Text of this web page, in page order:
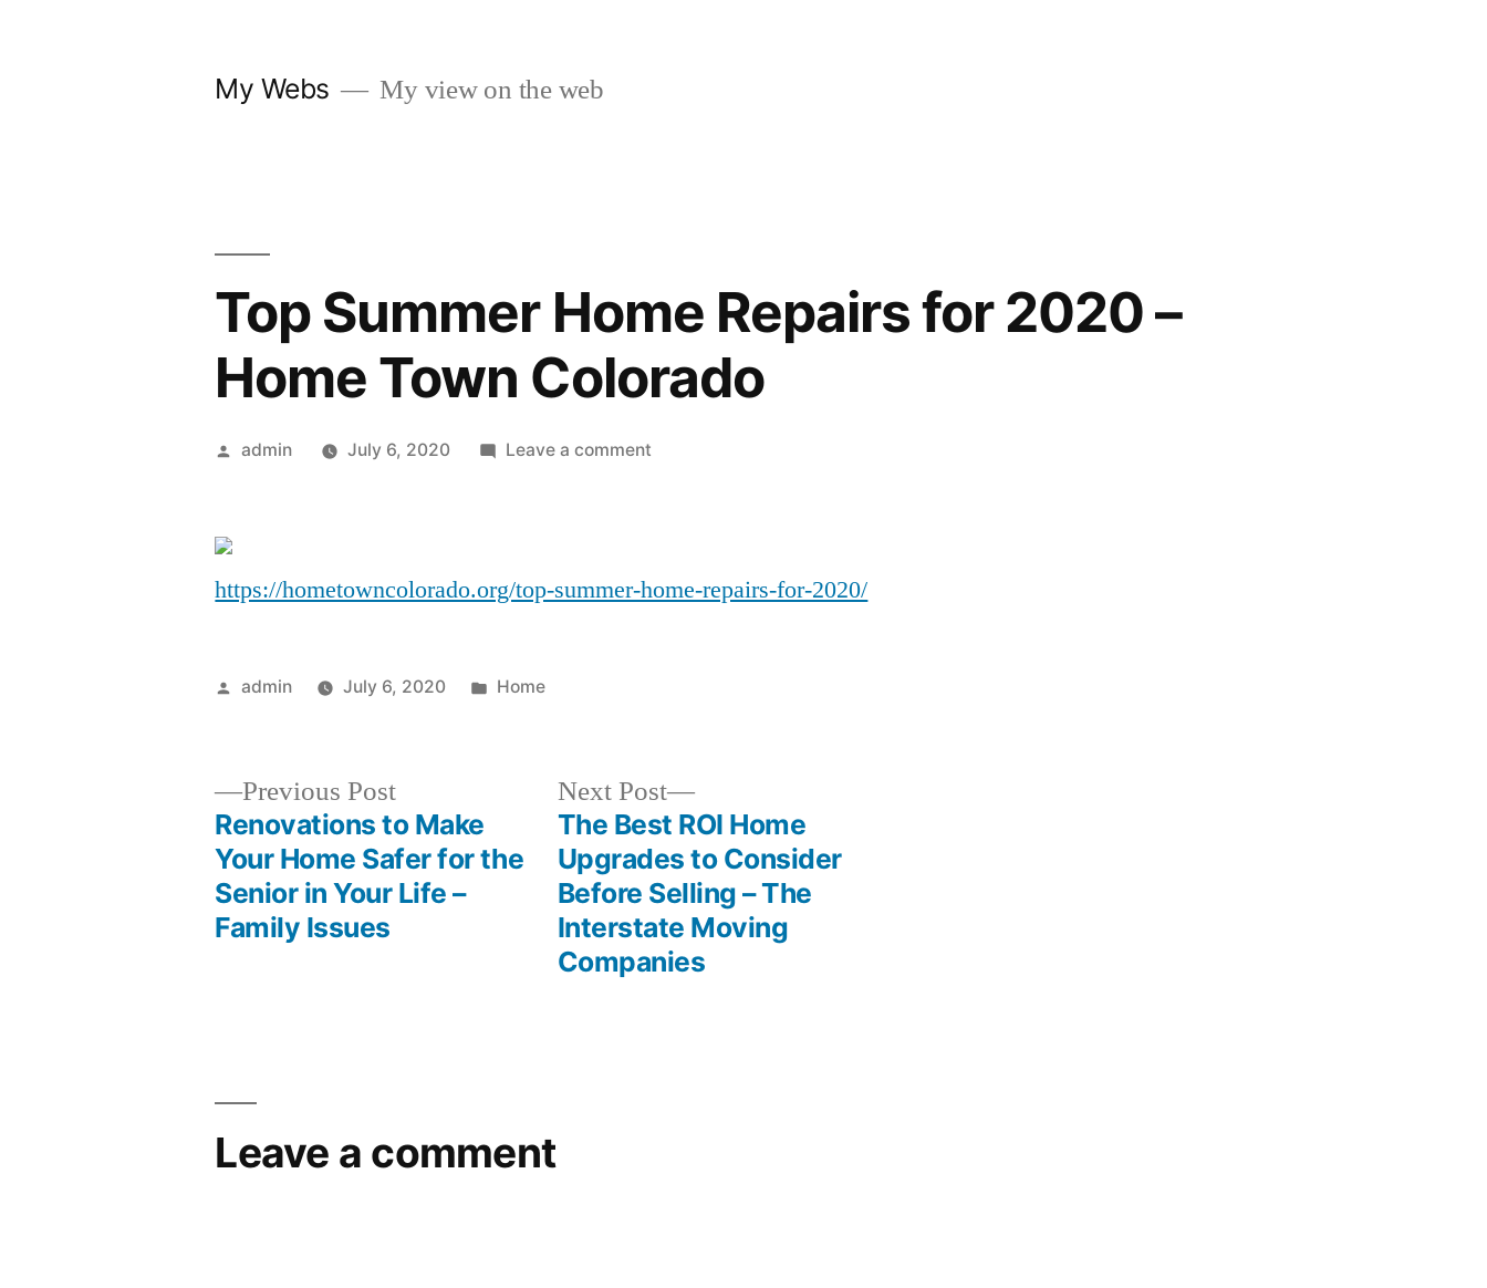
My Webs My view on the web
Top Summer Home Repairs for 2020 –
Home Town Colorado
Posted
admin July 6, 2020 Leave a commenton
for
https://hometowncolorado.org/top-summer-home-repairs-for-2020/
Posted
admin July 6, 2020
Posted
Home
navigation
Previous PostPrevious
post:
Renovations to Make
Your Home Safer for the
Senior in Your Life –
Family Issues
Next Post
Next
post:
The Best ROI Home
Upgrades to Consider
Before Selling – The
Interstate Moving
Companies
Leave a comment